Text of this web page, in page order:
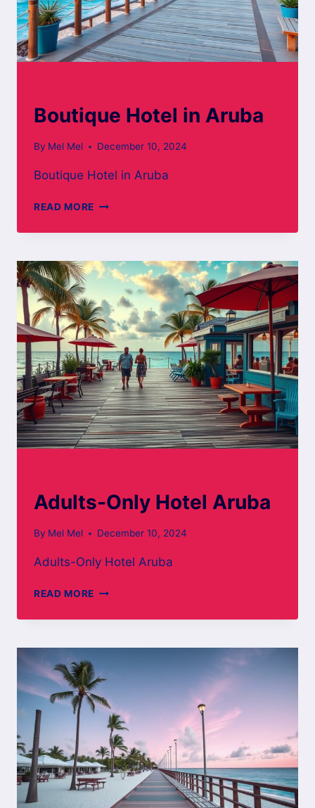
Boutique Hotel in Aruba
By Mel Mel December 10, 2024
Boutique Hotel in Aruba
READ MORE BOUTIQUE
IN
Adults-Only Hotel Aruba
By Mel Mel December 10, 2024
Adults-Only Hotel Aruba
READ MORE ADULTS-
HOTEL